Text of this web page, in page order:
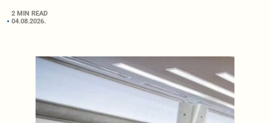
2 MIN READ
04.08.2026.